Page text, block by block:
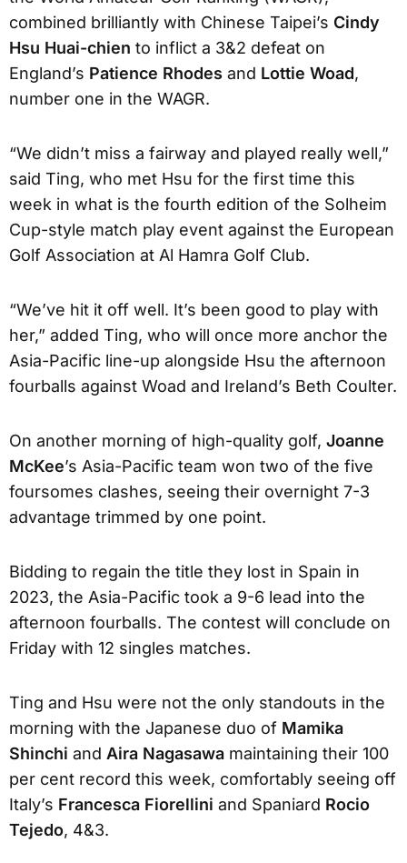
combined brilliantly with Chinese Taipei’s Cindy
Hsu Huai-chien to inflict a 3&2 defeat on
England’s Patience Rhodes and Lottie Woad,
number one in the WAGR.
“We didn’t miss a fairway and played really well,”
said Ting, who met Hsu for the first time this
week in what is the fourth edition of the Solheim
Cup-style match play event against the European
Golf Association at Al Hamra Golf Club.
“We’ve hit it off well. It’s been good to play with
her,” added Ting, who will once more anchor the
Asia-Pacific line-up alongside Hsu the afternoon
fourballs against Woad and Ireland’s Beth Coulter.
On another morning of high-quality golf, Joanne
McKee’s Asia-Pacific team won two of the five
foursomes clashes, seeing their overnight 7-3
advantage trimmed by one point.
Bidding to regain the title they lost in Spain in
2023, the Asia-Pacific took a 9-6 lead into the
afternoon fourballs. The contest will conclude on
Friday with 12 singles matches.
Ting and Hsu were not the only standouts in the
morning with the Japanese duo of Mamika
Shinchi and Aira Nagasawa maintaining their 100
per cent record this week, comfortably seeing off
Italy’s Francesca Fiorellini and Spaniard Rocio
Tejedo, 4&3.